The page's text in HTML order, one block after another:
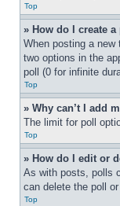
Top
» How do I create a
When posting a
two options in the
poll (0 for infinite
Top
» Why can’t I add
The limit for poll
Top
» How do I edit or
As with posts, polls
can delete the poll
Top